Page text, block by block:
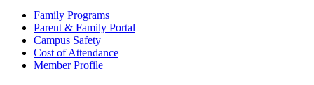
Family Programs
Parent & Family Portal
Campus Safety
Cost of Attendance
Member Profile